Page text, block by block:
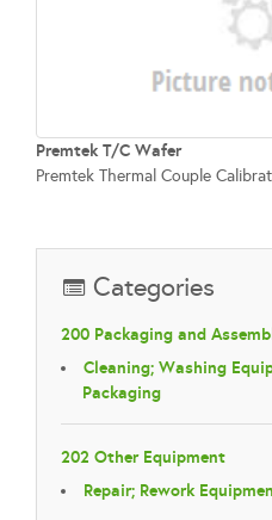
Premtek T/C Wafer
Premtek Thermal Couple
Categories
200 Packaging and
Cleaning; Washing
Packaging
202 Other Equipment
Repair; Rework